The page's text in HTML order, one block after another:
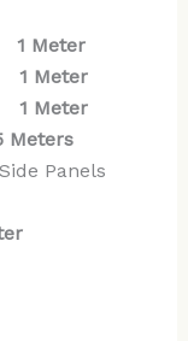
1 Meter
1 Meter
1 Meter
Meters
Panels